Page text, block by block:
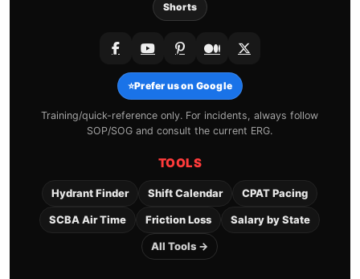
Shorts
⭐Prefer us on Google
Training/quick-reference only. For incidents, always follow
SOP/SOG and consult the current ERG.
TOOLS
Hydrant Finder Shift Calendar CPAT Pacing
SCBA Air Time Friction Loss Salary by State
All Tools →